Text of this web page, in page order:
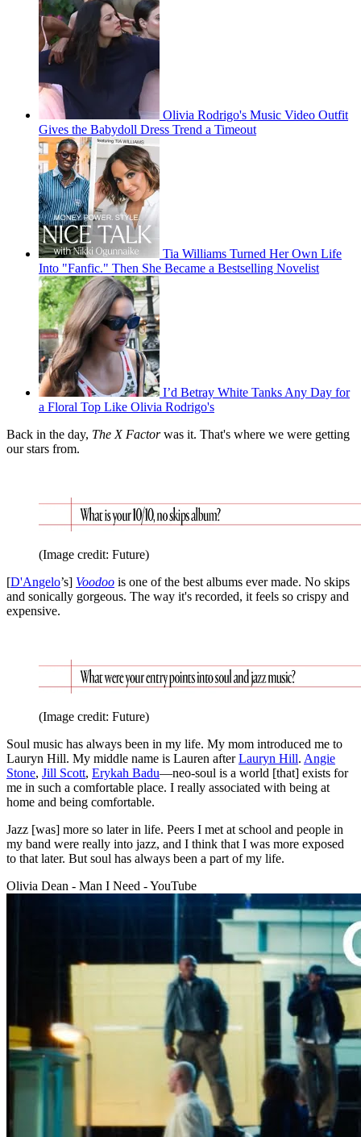
Olivia Rodrigo's Music Video Outfit
Gives the Babydoll Dress Trend a Timeout
Tia Williams Turned Her Own Life
Into "Fanfic." Then She Became a Bestselling Novelist
I’d Betray White Tanks Any Day for
a Floral Top Like Olivia Rodrigo's
Back in the day, The X Factorwas it. That's where we were getting
our stars from.
(Image credit: Future)
[D'Angelo’s] Voodoo is one of the best albums ever made. No skips
and sonically gorgeous. The way it's recorded, it feels so crispy and
expensive.
(Image credit: Future)
Soul music has always been in my life. My mom introduced me to
Lauryn Hill. My middle name is Lauren afterLauryn Hill. Angie
Stone, Jill Scott, Erykah Badu—neo-soul is a world [that] exists for
me in such a comfortable place. I really associated with being at
home and being comfortable.
Jazz [was] more so later in life. Peers I met at school and people in
my band were really into jazz, and I think that I was more exposed
to that later. But soul has always been a part of my life.
Olivia Dean - Man I Need - YouTube